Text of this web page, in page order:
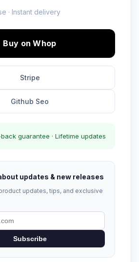
· Instant delivery
Buy on Whop
Stripe
Github Seo
guarantee · Lifetime updates
updates & new releases
updates, tips, and exclusive
Subscribe